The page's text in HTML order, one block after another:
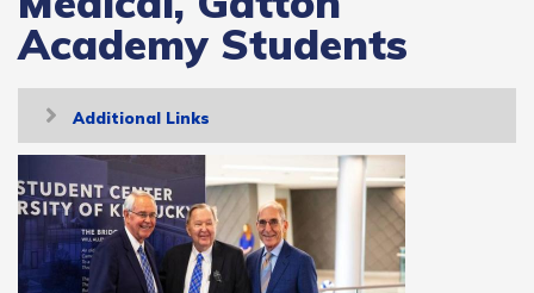
Academy Students
Toggle
navigation
Additional Links